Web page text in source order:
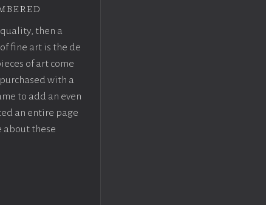
then a
fine art is the de
of art come
with a
to add an even
an entire page
about these